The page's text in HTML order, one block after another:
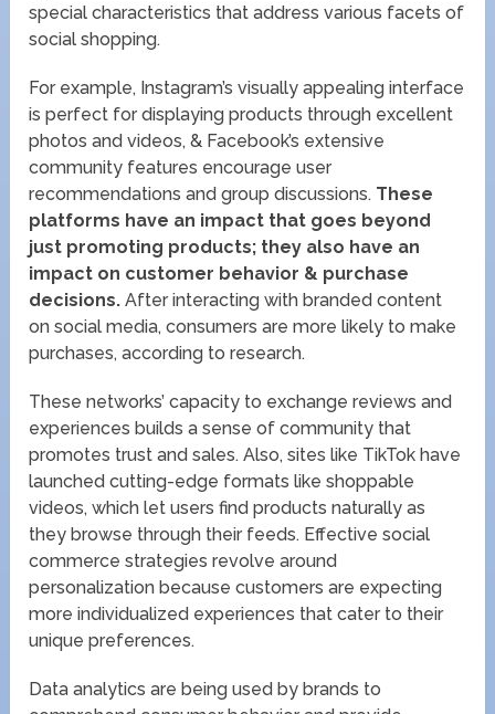
special characteristics that address various facets of
social shopping.
For example, Instagram’s visually appealing interface
is perfect for displaying products through excellent
photos and videos, & Facebook’s extensive
community features encourage user
recommendations and group discussions. These
platforms have an impact that goes beyond
just promoting products; they also have an
impact on customer behavior & purchase
decisions. After interacting with branded content
on social media, consumers are more likely to make
purchases, according to research.
These networks’ capacity to exchange reviews and
experiences builds a sense of community that
promotes trust and sales. Also, sites like TikTok have
launched cutting-edge formats like shoppable
videos, which let users find products naturally as
they browse through their feeds. Effective social
commerce strategies revolve around
personalization because customers are expecting
more individualized experiences that cater to their
unique preferences.
Data analytics are being used by brands to